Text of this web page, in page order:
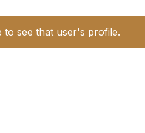
to see that user's profile.